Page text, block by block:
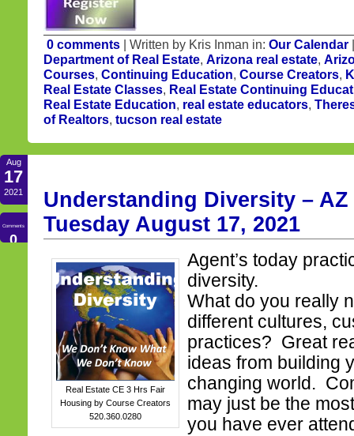
0 comments | Written by Kris Inman in: Our Calendar
Department of Real Estate Arizona real estate
Courses Continuing Education Course Creators
Real Estate Classes Real Estate Continuing
Real Estate Education real estate educators
of Realtors tucson real estate
Aug
17
2021
Comments
0
Understanding Diversity –
Tuesday August 17, 2021
Real Estate CE 3 Hrs Fair
Housing by Course Creators
520.360.0280
Agent’s today
diversity.
What do you really
different cultures,
practices? Great
ideas from building
changing world.
may just be the
you have ever